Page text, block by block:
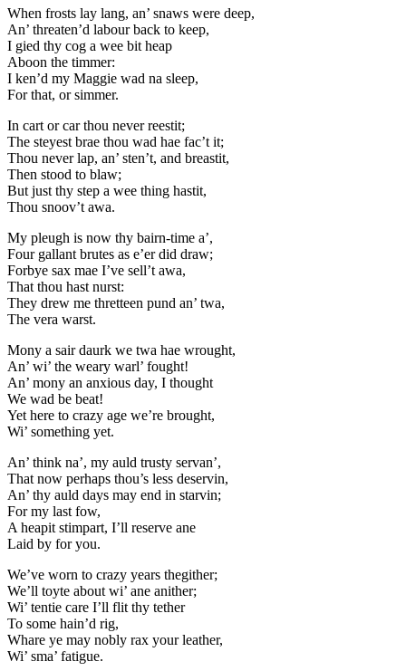
When frosts lay lang, an’ snaws were deep,
An’ threaten’d labour back to keep,
I gied thy cog a wee bit heap
Aboon the timmer:
I ken’d my Maggie wad na sleep,
For that, or simmer.
In cart or car thou never reestit;
The steyest brae thou wad hae fac’t it;
Thou never lap, an’ sten’t, and breastit,
Then stood to blaw;
But just thy step a wee thing hastit,
Thou snoov’t awa.
My pleugh is now thy bairn-time a’,
Four gallant brutes as e’er did draw;
Forbye sax mae I’ve sell’t awa,
That thou hast nurst:
They drew me thretteen pund an’ twa,
The vera warst.
Mony a sair daurk we twa hae wrought,
An’ wi’ the weary warl’ fought!
An’ mony an anxious day, I thought
We wad be beat!
Yet here to crazy age we’re brought,
Wi’ something yet.
An’ think na’, my auld trusty servan’,
That now perhaps thou’s less deservin,
An’ thy auld days may end in starvin;
For my last fow,
A heapit stimpart, I’ll reserve ane
Laid by for you.
We’ve worn to crazy years thegither;
We’ll toyte about wi’ ane anither;
Wi’ tentie care I’ll flit thy tether
To some hain’d rig,
Whare ye may nobly rax your leather,
Wi’ sma’ fatigue.